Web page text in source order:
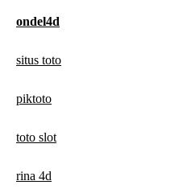
ondel4d
situs toto
piktoto
toto slot
rina 4d